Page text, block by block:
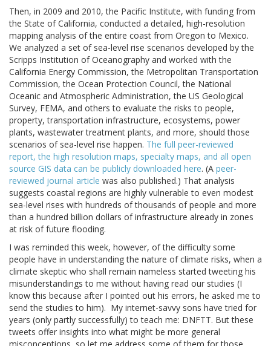
Then, in 2009 and 2010, the Pacific Institute, with funding from
the State of California, conducted a detailed, high-resolution
mapping analysis of the entire coast from Oregon to Mexico.
We analyzed a set of sea-level rise scenarios developed by the
Scripps Institution of Oceanography and worked with the
California Energy Commission, the Metropolitan Transportation
Commission, the Ocean Protection Council, the National
Oceanic and Atmospheric Administration, the US Geological
Survey, FEMA, and others to evaluate the risks to people,
property, transportation infrastructure, ecosystems, power
plants, wastewater treatment plants, and more, should those
scenarios of sea-level rise happen. The full peer-reviewed
report, the high resolution maps, specialty maps, and all open
source GIS data can be publicly downloaded here. (A peer-
reviewed journal article was also published.) That analysis
suggests coastal regions are highly vulnerable to even modest
sea-level rises with hundreds of thousands of people and more
than a hundred billion dollars of infrastructure already in zones
at risk of future flooding.
I was reminded this week, however, of the difficulty some
people have in understanding the nature of climate risks, when a
climate skeptic who shall remain nameless started tweeting his
misunderstandings to me without having read our studies (I
know this because after I pointed out his errors, he asked me to
send the studies to him). My internet-savvy sons have tried for
years (only partly successfully) to teach me: DNFTT. But these
tweets offer insights into what might be more general